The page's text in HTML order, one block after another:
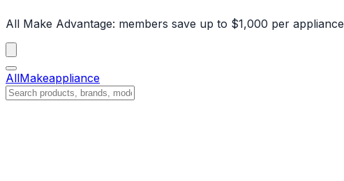
All Make Advantage: members save up to $1,000 per appliance
AllMakeappliance